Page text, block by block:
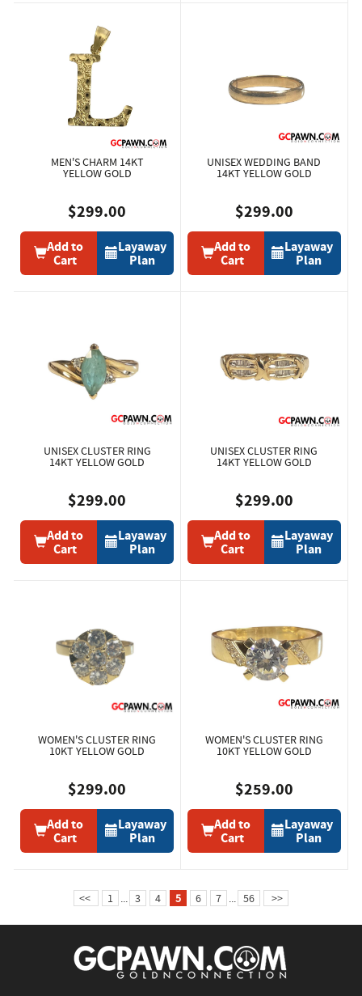
MEN'S CHARM 14KT
YELLOW GOLD
$299.00
Add to
Cart
Layaway
Plan
UNISEX WEDDING BAND
14KT YELLOW GOLD
$299.00
Add to
Cart
Layaway
Plan
UNISEX CLUSTER RING
14KT YELLOW GOLD
$299.00
Add to
Cart
Layaway
Plan
UNISEX CLUSTER RING
14KT YELLOW GOLD
$299.00
Add to
Cart
Layaway
Plan
WOMEN'S CLUSTER RING
10KT YELLOW GOLD
$299.00
Add to
Cart
Layaway
Plan
WOMEN'S CLUSTER RING
10KT YELLOW GOLD
$259.00
Add to
Cart
Layaway
Plan
<< 1 ... 3 4 5 6 7 ... 56 >>